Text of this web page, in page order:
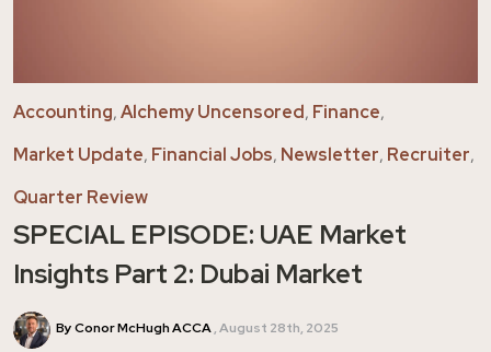
Accounting,Alchemy Uncensored, Finance,
Market Update, Financial Jobs, Newsletter, Recruiter,
Quarter Review
SPECIAL EPISODE: UAE Market
Insights Part 2: Dubai Market
By Conor McHugh ACCA August 28th, 2025